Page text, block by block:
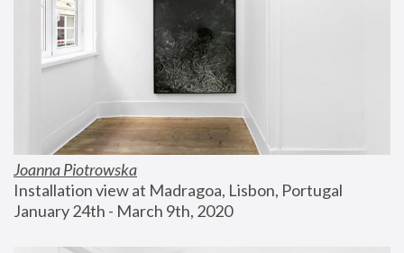
Joanna Piotrowska
Installation view at Madragoa, Lisbon, Portugal
January 24th - March 9th, 2020